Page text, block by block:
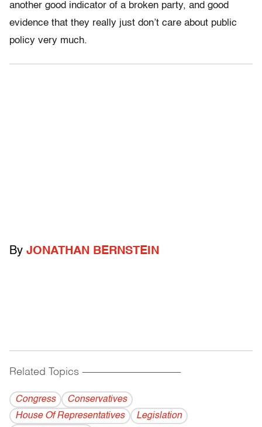
another good indicator of a broken party, and good
evidence that they really just don’t care about public
policy very much.
By JONATHAN BERNSTEIN
Related Topics ------------------------------------------
Congress
Conservatives
House Of Representatives
Legislation